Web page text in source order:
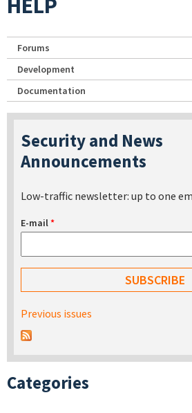
HELP
Forums
Development
Documentation
Security and News
Announcements
Low-traffic newsletter: up to one
E-mail*
Previous issues
Categories